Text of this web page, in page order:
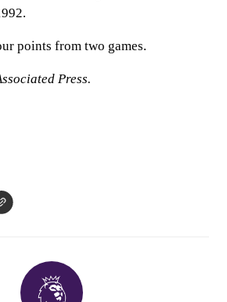
points from two games.
Press.